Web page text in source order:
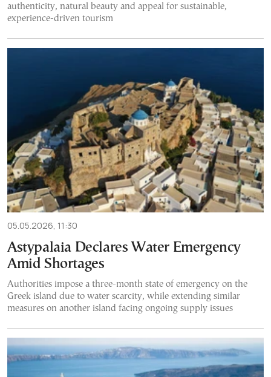
authenticity, natural beauty and appeal for sustainable,
experience-driven tourism
05.05.2026, 11:30
Astypalaia Declares Water Emergency
Amid Shortages
Authorities impose a three-month state of emergency on the
Greek island due to water scarcity, while extending similar
measures on another island facing ongoing supply issues